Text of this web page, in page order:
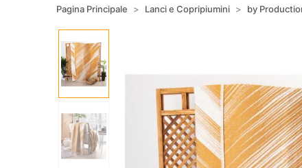
Pagina Principale Lanci e Copripiumini by